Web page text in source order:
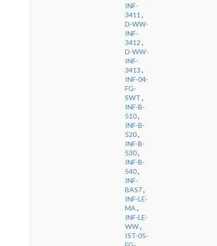
INF-
3411 ,
D-WW-
INF-
3412 ,
D-WW-
INF-
3413 ,
INF-04-
FG-
SWT ,
INF-B-
510,
INF-B-
520,
INF-B-
530,
INF-B-
540,
INF-
BAS7,
INF-LE-
MA ,
INF-LE-
WW,
IST-05-